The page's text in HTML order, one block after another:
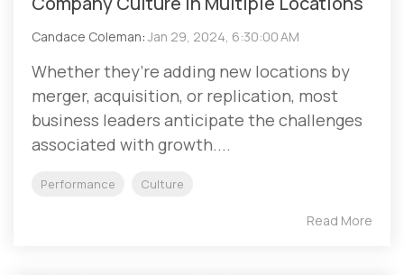
Candace Coleman: Jan 29, 2024, 6:30:00 AM
Whether they’re adding new locations by
merger, acquisition, or replication, most
business leaders anticipate the challenges
associated with growth....
Performance Culture
Read More